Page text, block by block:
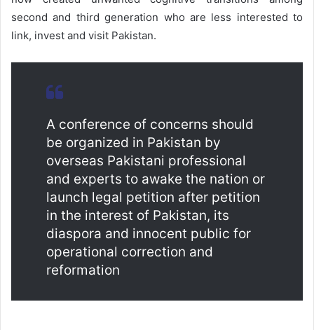
second and third generation who are less interested to
link, invest and visit Pakistan.
A conference of concerns should
be organized in Pakistan by
overseas Pakistani professional
and experts to awake the nation or
launch legal petition after petition
in the interest of Pakistan, its
diaspora and innocent public for
operational correction and
reformation